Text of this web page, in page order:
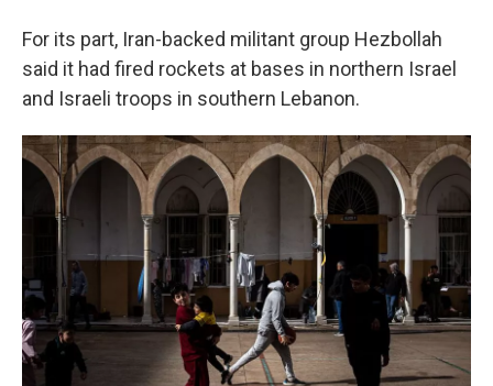
For its part, Iran-backed militant group Hezbollah
said it had fired rockets at bases in northern Israel
and Israeli troops in southern Lebanon.